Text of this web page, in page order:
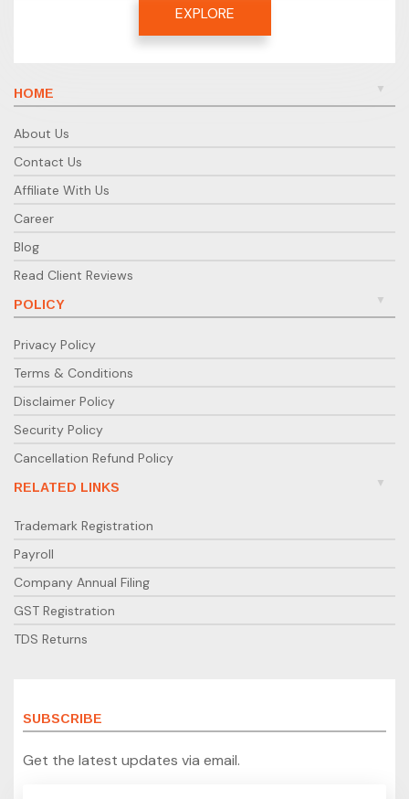
EXPLORE
HOME
About Us
Contact Us
Affiliate With Us
Career
Blog
Read Client Reviews
POLICY
Privacy Policy
Terms & Conditions
Disclaimer Policy
Security Policy
Cancellation Refund Policy
RELATED LINKS
Trademark Registration
Payroll
Company Annual Filing
GST Registration
TDS Returns
SUBSCRIBE
Get the latest updates via email.